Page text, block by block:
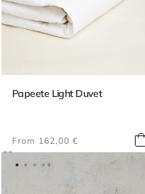
Papeete Light Duvet
Regular
price
From 162,00 €